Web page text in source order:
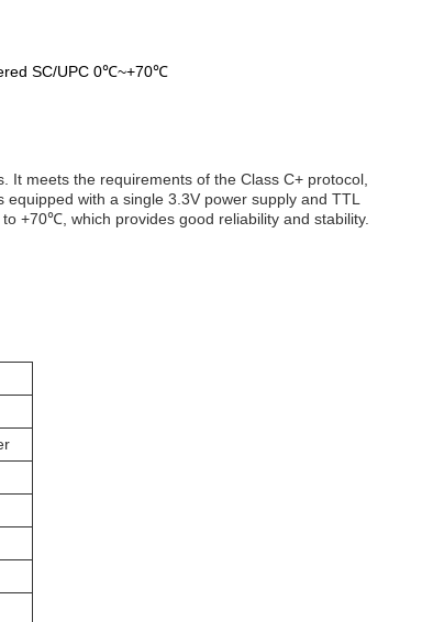
SC/UPC 0℃~+70℃
It meets the requirements of the Class C+ protocol,
with a single 3.3V power supply and TTL
+70℃, which provides good reliability and stability.